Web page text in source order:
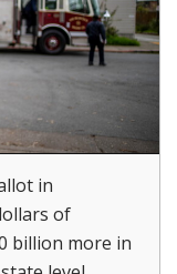
in
of
billion more in